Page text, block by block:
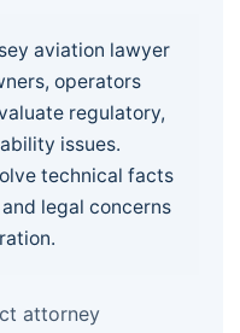
aviation lawyer
operators
regulatory,
issues.
technical facts
legal concerns
attorney